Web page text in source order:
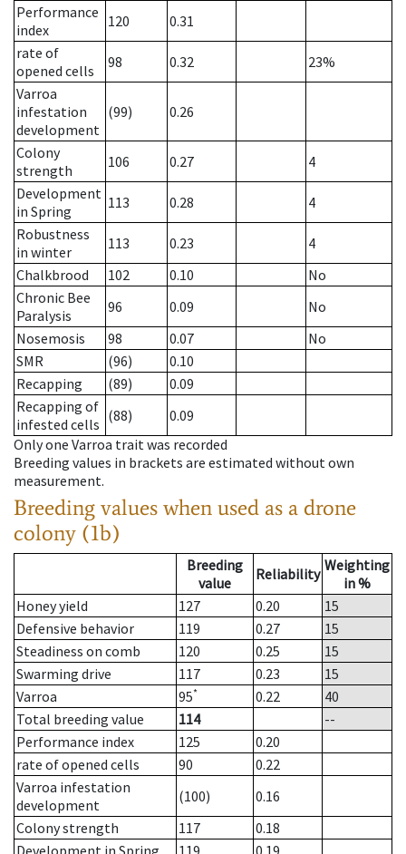
Performance
index
120
0.31
rate of
opened cells
98 0.32
23%
Varroa
infestation
development
(99) 0.26
Colony
strength
106 0.27
4
Development
in Spring
113 0.28
4
Robustness
in winter
113 0.23
4
Chalkbrood
102 0.10
No
Chronic Bee
Paralysis
96 0.09
No
Nosemosis
98 0.07
No
SMR
(96)
0.10
Recapping
(89)
0.09
Recapping of
infested cells (88)
0.09
Only one Varroa trait was recorded
Breeding values in brackets are estimated without own
measurement.
Breeding values when used as a drone
colony (1b)
Breeding
value
Reliability Weighting
in %
Honey yield
127 0.20
15
Defensive behavior
119 0.27
15
Steadiness on comb
120 0.25
15
Swarming drive
117 0.23
15
Varroa
95* 0.22
40
Total breeding value
114
--
Performance index
125
0.20
rate of opened cells
90
0.22
Varroa infestation
development
(100)
0.16
Colony strength
117
0.18